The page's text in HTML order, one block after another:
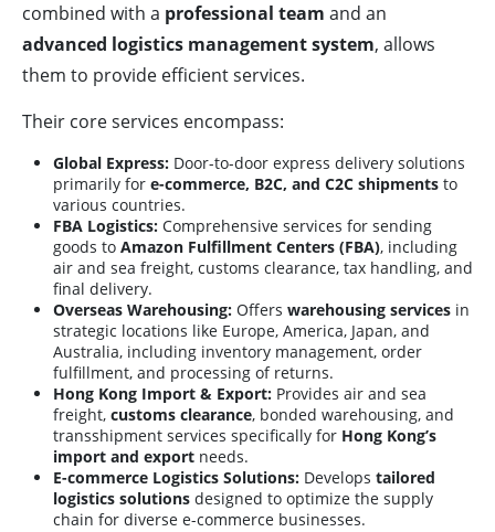
combined with a professional team and an
advanced logistics management system, allows
them to provide efficient services.
Their core services encompass:
Global Express: Door-to-door express delivery solutions
primarily for e-commerce, B2C, and C2C shipments to
various countries.
FBA Logistics: Comprehensive services for sending
goods to Amazon Fulfillment Centers (FBA), including
air and sea freight, customs clearance, tax handling, and
final delivery.
Overseas Warehousing: Offers warehousing services in
strategic locations like Europe, America, Japan, and
Australia, including inventory management, order
fulfillment, and processing of returns.
Hong Kong Import & Export: Provides air and sea
freight, customs clearance, bonded warehousing, and
transshipment services specifically for Hong Kong’s
import and export needs.
E-commerce Logistics Solutions: Develops tailored
logistics solutions designed to optimize the supply
chain for diverse e-commerce businesses.